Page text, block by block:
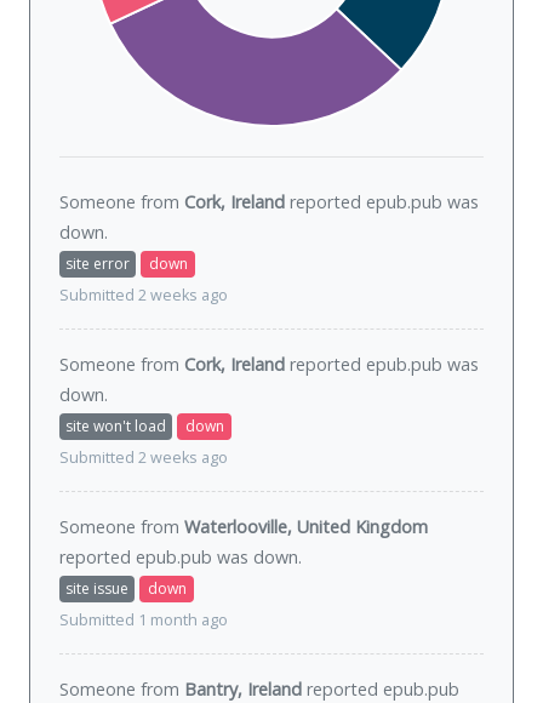
Someone from Cork, Ireland reported epub.pub was
down.
site error
down
Submitted 2 weeks ago
Someone from Cork, Ireland reported epub.pub was
down.
site won't load
down
Submitted 2 weeks ago
Someone from Waterlooville, United Kingdom
reported epub.pub was down.
site issue
down
Submitted 1 month ago
Someone from Bantry, Ireland reported epub.pub